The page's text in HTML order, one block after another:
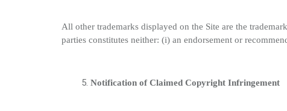
All other trademarks displayed on the Site are the
parties constitutes neither: (i) an endorsement or
Notification of Claimed Copyright Infringement